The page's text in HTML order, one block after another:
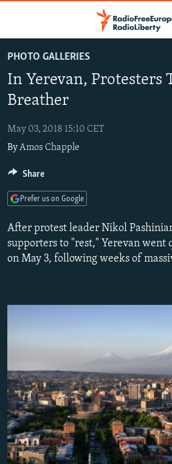
to
main
content
to
Navigation
Skip
Search
RUSSIA PROGRAMMING
CURRENT TIME
RADIO AZATLIQ
MARSHO RADIO
IRAN
CENTRAL ASIA
KAZAKHSTAN
KYRGYZSTAN
TAJIKISTAN
UZBEKISTAN
SOUTH ASIA
AFGHANISTAN
PAKISTAN
CAUCASUS
ARMENIA
GEORGIA
CENTRAL/SE EUROPE
KOSOVO
MOLDOVA
BELARUS
UKRAINE
VISUALS
INVESTIGATIONS
SCHEMES
WIDER EUROPE BY RIKARD JOZWIAK
PODCASTS
ABOUT RFE/RL
CONTACT US
Subscribe
FOLLOW US
PHOTO GALLERIES
In Yerevan, Protesters
Breather
May 03, 2018 15:10 CET
ByAmos Chapple
After protest leader Nikol
supporters to "rest," Yerevan went
on May 3, following weeks of
Share
Prefer us on Google